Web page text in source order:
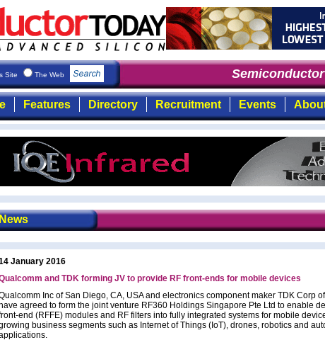
Site The Web Semiconductor
Features Directory Recruitment Events
News
January 2016
and TDK forming JV to provide RF front-ends for mobile devices
Inc of San Diego, CA, USA and electronics component maker TDK Corp
have agreed to form the joint venture RF360 Holdings Singapore Pte Ltd to enable
end (RFFE) modules and RF filters into fully integrated systems for mobile
business segments such as Internet of Things (IoT), drones, robotics and